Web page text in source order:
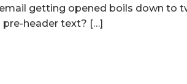
getting opened boils down to
pre-header text? […]